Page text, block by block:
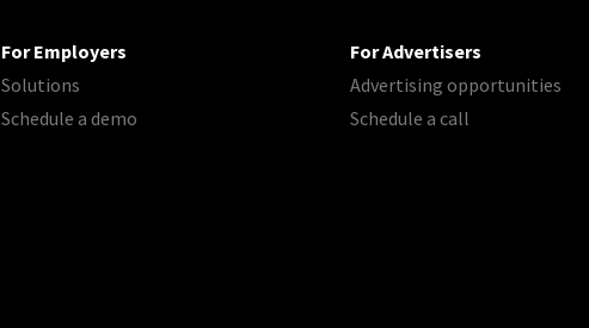
For Employers
Solutions
Schedule a demo
For Advertisers
Advertising opportunities
Schedule a call